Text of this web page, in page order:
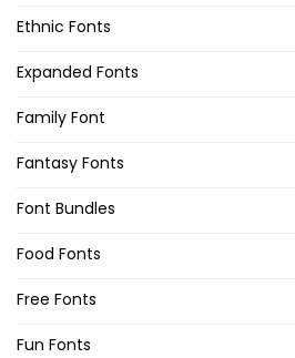
Ethnic Fonts
Expanded Fonts
Family Font
Fantasy Fonts
Font Bundles
Food Fonts
Free Fonts
Fun Fonts